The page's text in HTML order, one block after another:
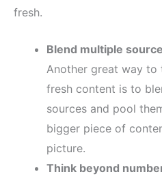
fresh.
Blend multiple
Another great way to
fresh content is to
sources and pool
bigger piece of
picture.
Think beyond